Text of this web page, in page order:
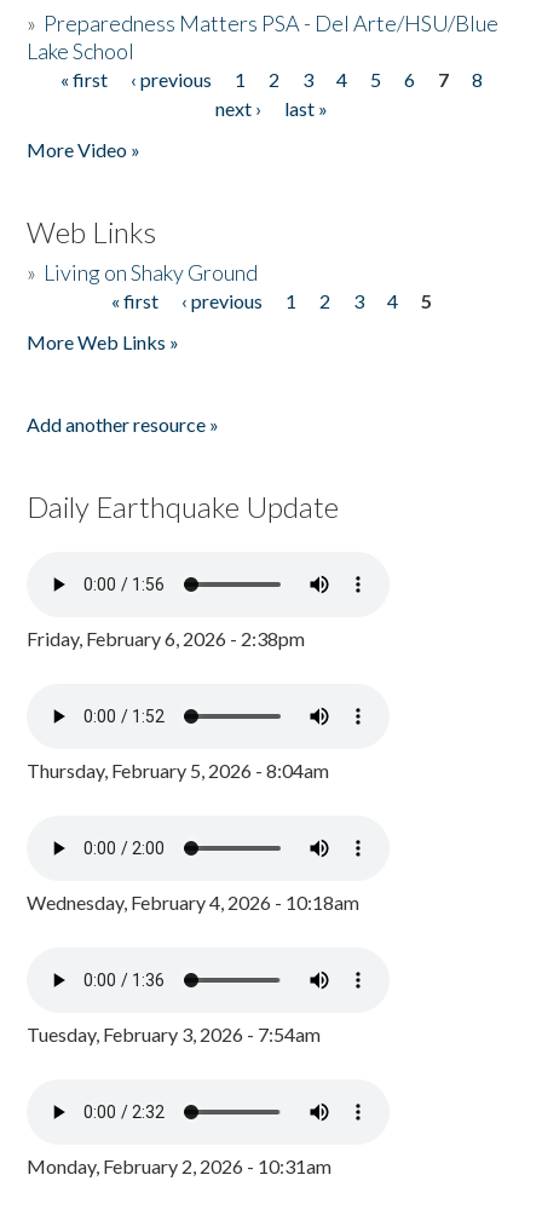
» Preparedness Matters PSA - Del Arte/HSU/Blue
Lake School
Pages
« first ‹ previous 1 2 3 4 5 6 7
8
next ›
last »
More Video »
Web Links
» Living on Shaky Ground
« first ‹ previous 1 2 3 4
5
More Web Links »
Add another resource »
Daily Earthquake Update
Friday, February 6, 2026 - 2:38pm
Thursday, February 5, 2026 - 8:04am
Wednesday, February 4, 2026 - 10:18am
Tuesday, February 3, 2026 - 7:54am
Monday, February 2, 2026 - 10:31am